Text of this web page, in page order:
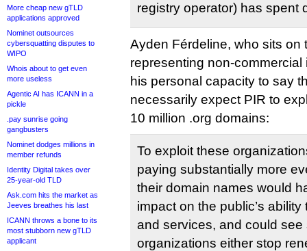
More cheap new gTLD
applications approved
Nominet outsources
cybersquatting disputes to
WIPO
Whois about to get even
more useless
Agentic AI has ICANN in a
pickle
.pay sunrise going
gangbusters
Nominet dodges millions in
member refunds
Identity Digital takes over
25-year-old TLD
Ask.com hits the market as
Jeeves breathes his last
ICANN throws a bone to its
most stubborn new gTLD
applicant
registry operator) has spent
Ayden Férdeline, who sits on
representing non-
his personal capacity to say
necessarily expect PIR to
10 million .org domains:
To exploit these
paying substantially more
their domain names would
impact on the public’s
and services, and could see
organizations either stop